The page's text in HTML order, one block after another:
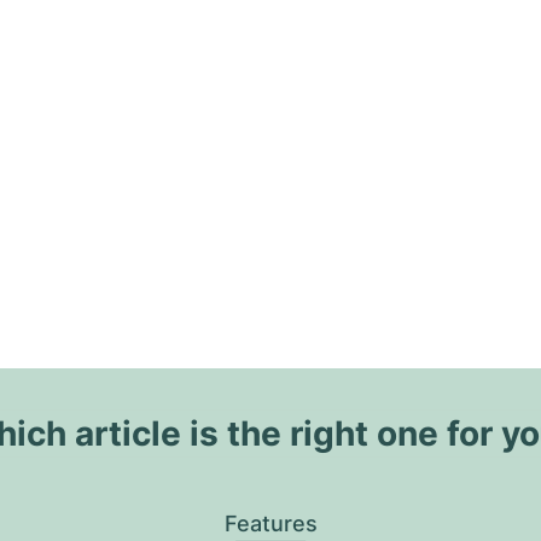
article is the right one for
Features